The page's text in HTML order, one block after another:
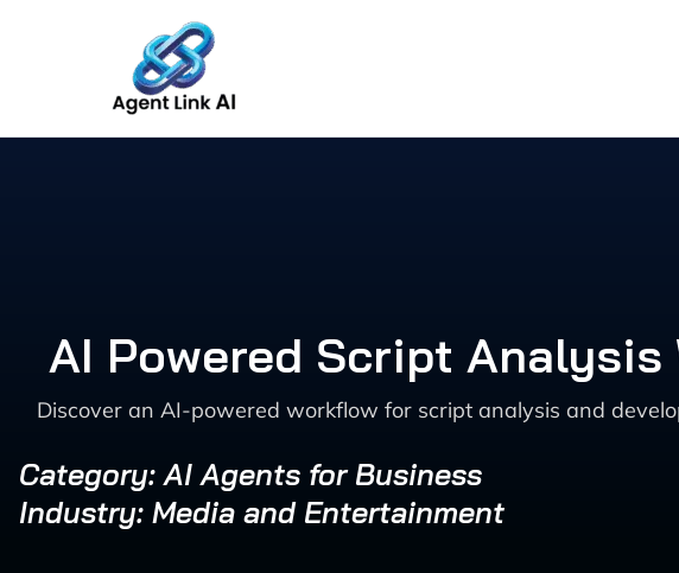
AI Powered Script
Discover an AI-powered workflow for script analysis and
Category: AI Agents for Business
Industry: Media and Entertainment